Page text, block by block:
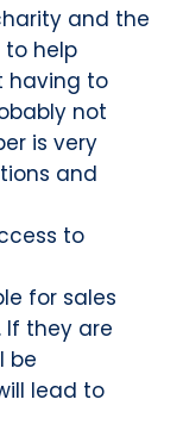
and the
to help
having to
not
is very
and
to
for sales
If they are
be
lead to